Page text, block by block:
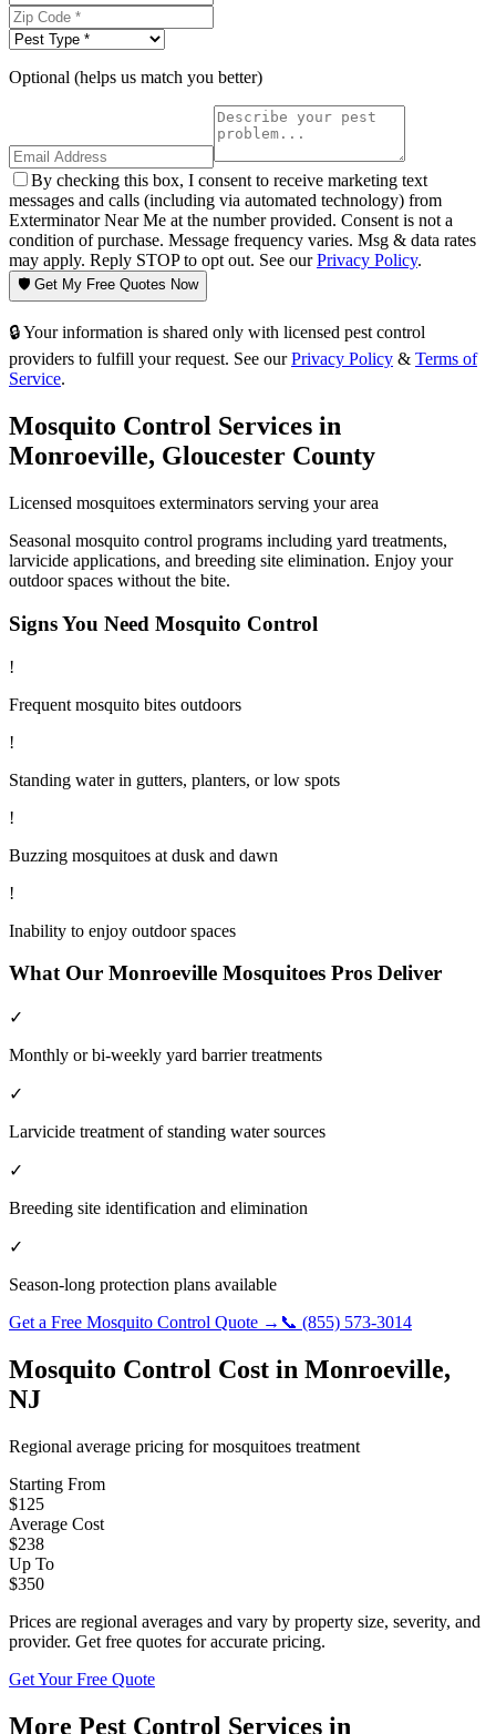
Optional (helps us match you better)
By checking this box, I consent to receive marketing text
messages and calls (including via automated technology) from
Exterminator Near Me at the number provided. Consent is not a
condition of purchase. Message frequency varies. Msg & data rates
may apply. Reply STOP to opt out. See ourPrivacy Policy.
🛡️ Get My Free Quotes Now
🔒 Your information is shared only with licensed pest control
providers to fulfill your request. See our Privacy Policy & Terms of
Service.
Mosquito Control Services in
Monroeville, Gloucester County
Licensed mosquitoes exterminators serving your area
Seasonal mosquito control programs including yard treatments,
larvicide applications, and breeding site elimination. Enjoy your
outdoor spaces without the bite.
Signs You Need Mosquito Control
!
Frequent mosquito bites outdoors
!
Standing water in gutters, planters, or low spots
!
Buzzing mosquitoes at dusk and dawn
!
Inability to enjoy outdoor spaces
What Our Monroeville Mosquitoes Pros Deliver
✓
Monthly or bi-weekly yard barrier treatments
✓
Larvicide treatment of standing water sources
✓
Breeding site identification and elimination
✓
Season-long protection plans available
Get a Free Mosquito Control Quote → 📞 (855) 573-3014
Mosquito Control Cost in Monroeville,
NJ
Regional average pricing formosquitoes treatment
Starting From
$125
Average Cost
$238
Up To
$350
Prices are regional averages and vary by property size, severity, and
provider. Get free quotes for accurate pricing.
Get Your Free Quote
More Pest Control Services in